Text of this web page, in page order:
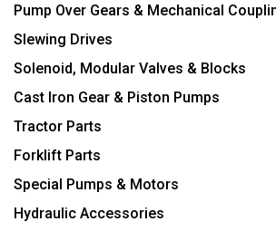
Pump Over Gears & Mechanical
Slewing Drives
Solenoid, Modular Valves & Blocks
Cast Iron Gear & Piston Pumps
Tractor Parts
Forklift Parts
Special Pumps & Motors
Hydraulic Accessories